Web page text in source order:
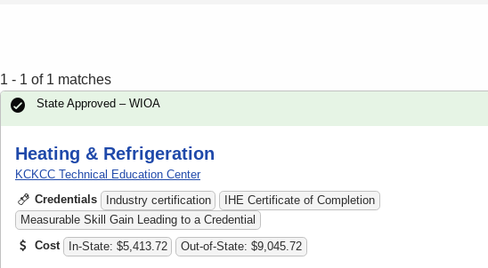
1 - 1 of 1 matches
Heating & Refrigeration
KCKCC Technical Education Center
Credentials
Industry certification
IHE Certificate of Completion
Measurable Skill Gain Leading to a Credential
Cost
In-State: $5,413.72 Out-of-State: $9,045.72
State Approved – WIOA